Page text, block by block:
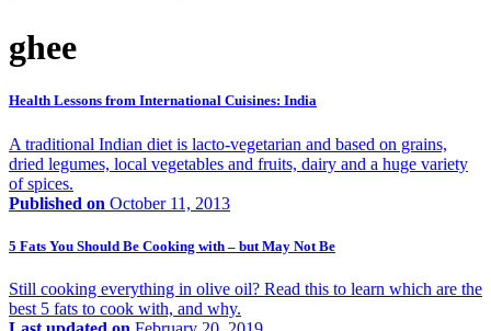
ghee
Health Lessons from International Cuisines: India
A traditional Indian diet is lacto-vegetarian and based on grains,
dried legumes, local vegetables and fruits, dairy and a huge variety
of spices.
Published on October 11, 2013
5 Fats You Should Be Cooking with – but May Not Be
Still cooking everything in olive oil? Read this to learn which are the
best 5 fats to cook with, and why.